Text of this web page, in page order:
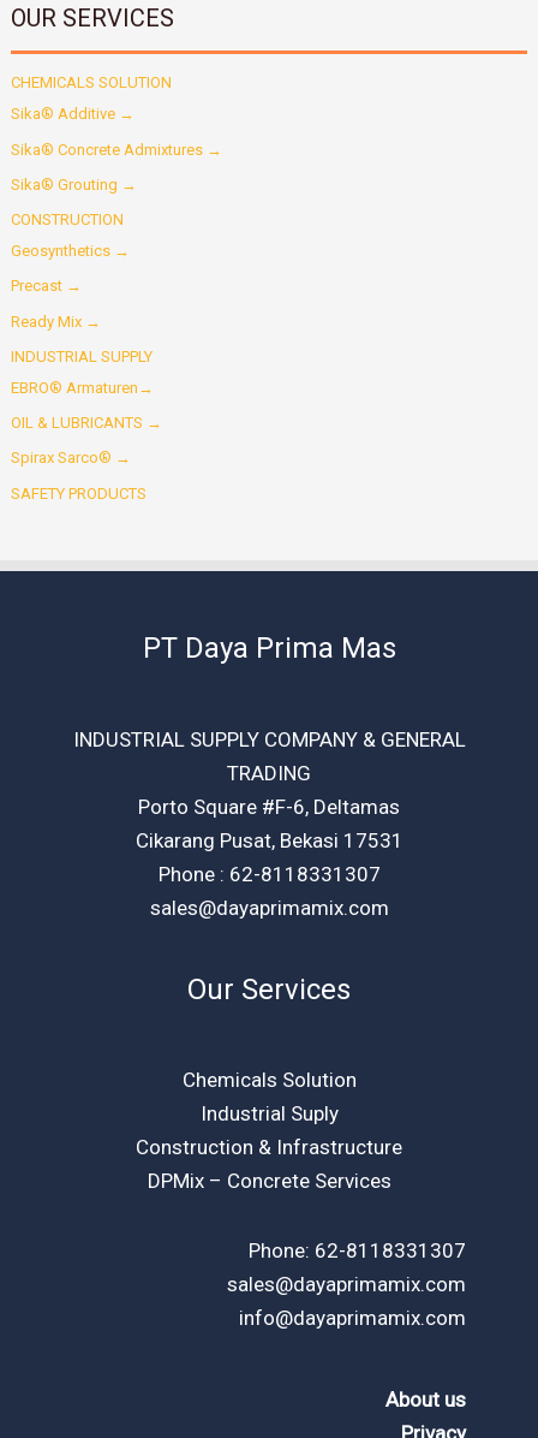
OUR SERVICES
CHEMICALS SOLUTION
Sika® Additive →
Sika® Concrete Admixtures →
Sika® Grouting →
CONSTRUCTION
Geosynthetics →
Precast →
Ready Mix →
INDUSTRIAL SUPPLY
EBRO® Armaturen→
OIL & LUBRICANTS →
Spirax Sarco® →
SAFETY PRODUCTS
PT Daya Prima Mas
INDUSTRIAL SUPPLY COMPANY & GENERAL
TRADING
Porto Square #F-6, Deltamas
Cikarang Pusat, Bekasi 17531
Phone : 62-8118331307
sales@dayaprimamix.com
Our Services
Chemicals Solution
Industrial Suply
Construction & Infrastructure
DPMix – Concrete Services
Phone: 62-8118331307
sales@dayaprimamix.com
info@dayaprimamix.com
About us
Privacy